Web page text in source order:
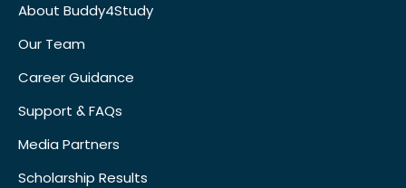
About Buddy4Study
Our Team
Career Guidance
Support & FAQs
Media Partners
Scholarship Results